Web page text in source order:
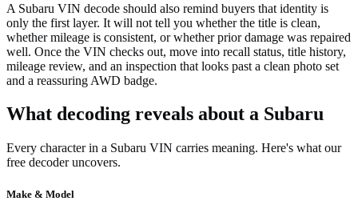
A Subaru VIN decode should also remind buyers that identity is
only the first layer. It will not tell you whether the title is clean,
whether mileage is consistent, or whether prior damage was repaired
well. Once the VIN checks out, move into recall status, title history,
mileage review, and an inspection that looks past a clean photo set
and a reassuring AWD badge.
What decoding reveals about a Subaru
Every character in a Subaru VIN carries meaning. Here's what our
free decoder uncovers.
Make & Model